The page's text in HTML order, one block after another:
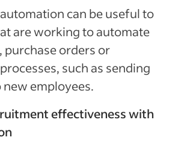
can be useful to
are working to automate
purchase orders or
such as sending
employees.
effectiveness with